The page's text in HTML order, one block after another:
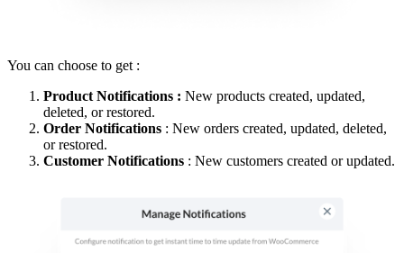
You can choose to get :
Product Notifications : New products created, updated,
deleted, or restored.
Order Notifications : New orders created, updated, deleted,
or restored.
Customer Notifications : New customers created or updated.